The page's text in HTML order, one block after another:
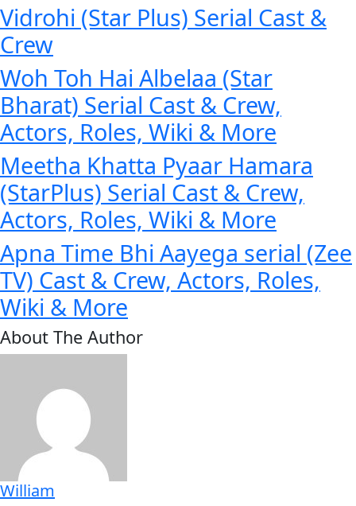
Vidrohi (Star Plus) Serial Cast &
Crew
Woh Toh Hai Albelaa (Star
Bharat) Serial Cast & Crew,
Actors, Roles, Wiki & More
Meetha Khatta Pyaar Hamara
(StarPlus) Serial Cast & Crew,
Actors, Roles, Wiki & More
Apna Time Bhi Aayega serial (Zee
TV) Cast & Crew, Actors, Roles,
Wiki & More
About The Author
William